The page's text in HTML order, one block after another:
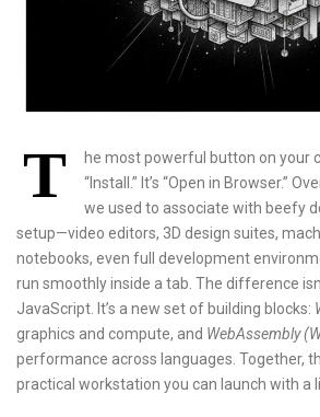
T
he most powerful button on your
“Install.” It’s “Open in Browser.”
we used to associate with beefy
setup—video editors, 3D design suites,
notebooks, even full development
run smoothly inside a tab. The difference
JavaScript. It’s a new set of building blocks:
graphics and compute, and WebAssembly
performance across languages. Together,
practical workstation you can launch with a